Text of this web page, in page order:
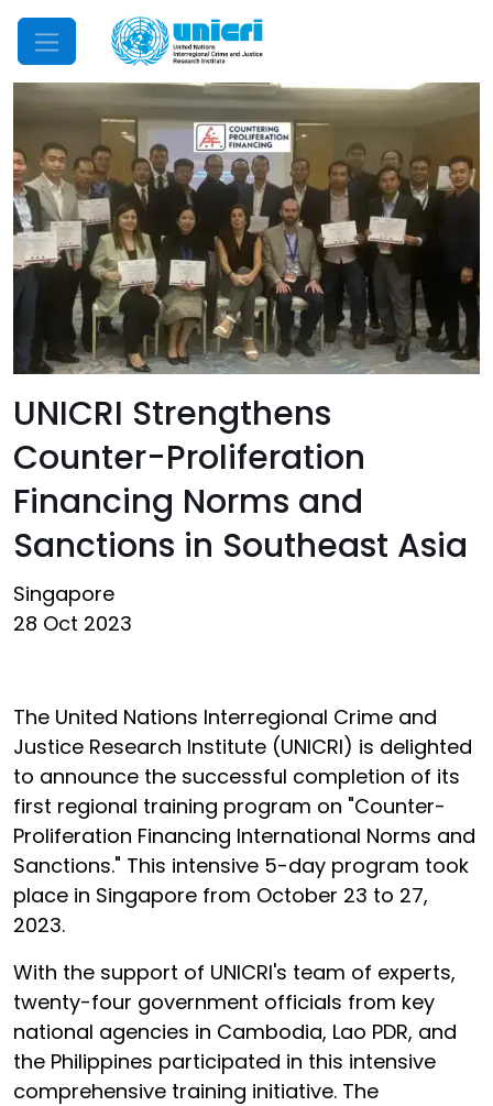
Mobile Menu
UNICRI Strengthens
Counter-Proliferation
Financing Norms and
Sanctions in Southeast Asia
Singapore
28 Oct 2023
The United Nations Interregional Crime and
Justice Research Institute (UNICRI) is delighted
to announce the successful completion of its
first regional training program on "Counter-
Proliferation Financing International Norms and
Sanctions." This intensive 5-day program took
place in Singapore from October 23 to 27,
2023.
With the support of UNICRI's team of experts,
twenty-four government officials from key
national agencies in Cambodia, Lao PDR, and
the Philippines participated in this intensive
comprehensive training initiative. The